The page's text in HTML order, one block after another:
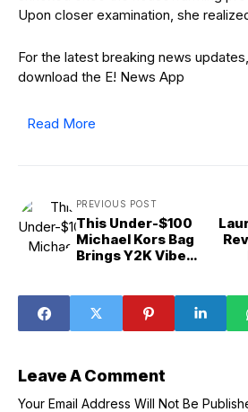
Upon closer examination, she
For the latest breaking news
download the E! News App
Read More
PREVIOUS POST
This Under-$100
Michael Kors Bag
Brings Y2K Vibes
Leave A Comment
Your Email Address Will Not Be